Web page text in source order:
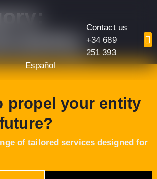
Español
Contact us
+34 689
251 393
propel your entity
of tailored services designed for